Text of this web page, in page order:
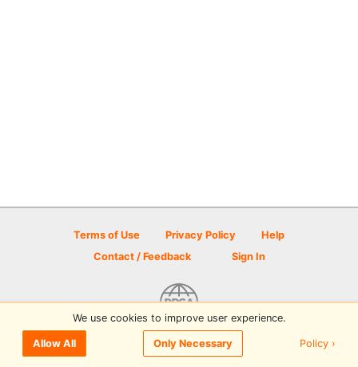
Terms of Use Privacy Policy
Help
Contact / Feedback
Sign In
© 2026 Disc Golf Scene powered by PDGA
We use cookies to improve user experience.
Allow All Only Necessary Policy ›